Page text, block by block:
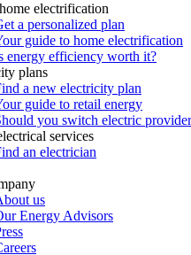
electrification
a personalized plan
guide to home electrification
energy efficiency worth it?
plans
a new electricity plan
guide to retail energy
you switch electric
services
an electrician
us
Energy Advisors